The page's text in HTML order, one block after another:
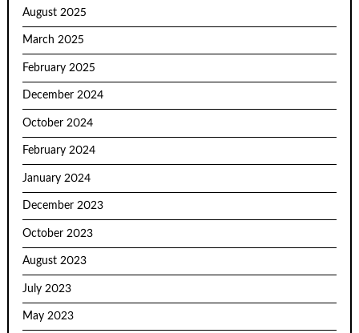
August 2025
March 2025
February 2025
December 2024
October 2024
February 2024
January 2024
December 2023
October 2023
August 2023
July 2023
May 2023